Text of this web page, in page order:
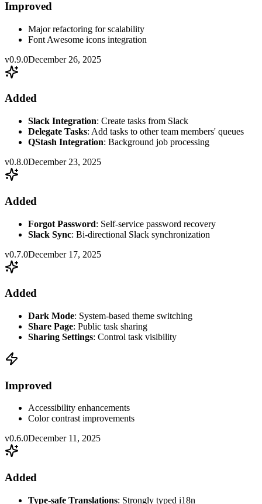
Improved
Major refactoring for scalability
Font Awesome icons integration
v0.9.0December 26, 2025
Added
Slack Integration: Create tasks from Slack
Delegate Tasks: Add tasks to other team members' queues
QStash Integration: Background job processing
v0.8.0December 23, 2025
Added
Forgot Password: Self-service password recovery
Slack Sync: Bi-directional Slack synchronization
v0.7.0December 17, 2025
Added
Dark Mode: System-based theme switching
Share Page: Public task sharing
Sharing Settings: Control task visibility
Improved
Accessibility enhancements
Color contrast improvements
v0.6.0December 11, 2025
Added
Type-safe Translations: Strongly typed i18n